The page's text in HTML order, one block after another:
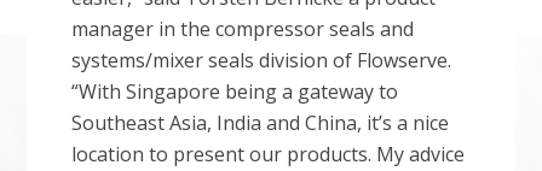
manager in the compressor seals and
systems/mixer seals division of Flowserve.
“With Singapore being a gateway to
Southeast Asia, India and China, it’s a nice
location to present our products. My advice